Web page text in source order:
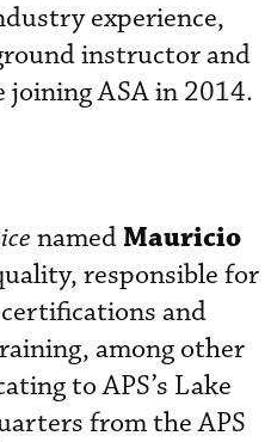
experience,
instructor and
ASA in 2014.
named Mauricio
responsible for
and
among other
to APS’s Lake
from the APS